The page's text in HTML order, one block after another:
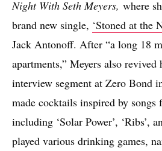
Night With Seth Meyers, where
brand new single, ‘Stoned at the
Jack Antonoff. After “a long 18
apartments,” Meyers also revived
interview segment at Zero Bond
made cocktails inspired by songs
including ‘Solar Power’, ‘Ribs’,
played various drinking games,